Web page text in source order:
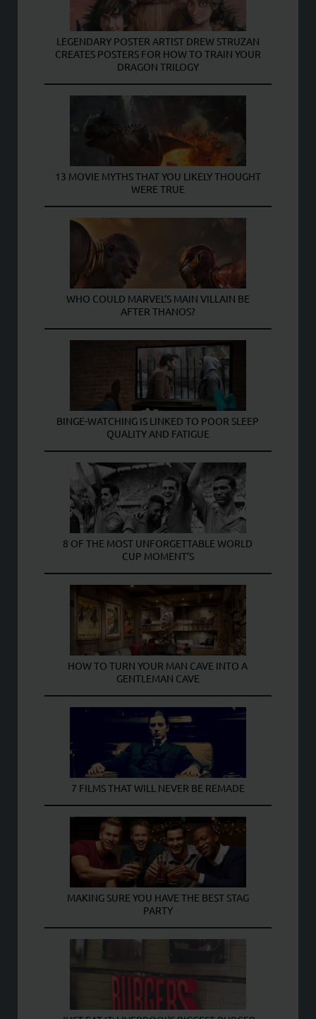
LEGENDARY POSTER ARTIST DREW STRUZAN
CREATES POSTERS FOR HOW TO TRAIN YOUR
DRAGON TRILOGY
13 MOVIE MYTHS THAT YOU LIKELY THOUGHT
WERE TRUE
WHO COULD MARVEL’S MAIN VILLAIN BE
AFTER THANOS?
BINGE-WATCHING IS LINKED TO POOR SLEEP
QUALITY AND FATIGUE
8 OF THE MOST UNFORGETTABLE WORLD
CUP MOMENT’S
HOW TO TURN YOUR MAN CAVE INTO A
GENTLEMAN CAVE
7 FILMS THAT WILL NEVER BE REMADE
MAKING SURE YOU HAVE THE BEST STAG
PARTY